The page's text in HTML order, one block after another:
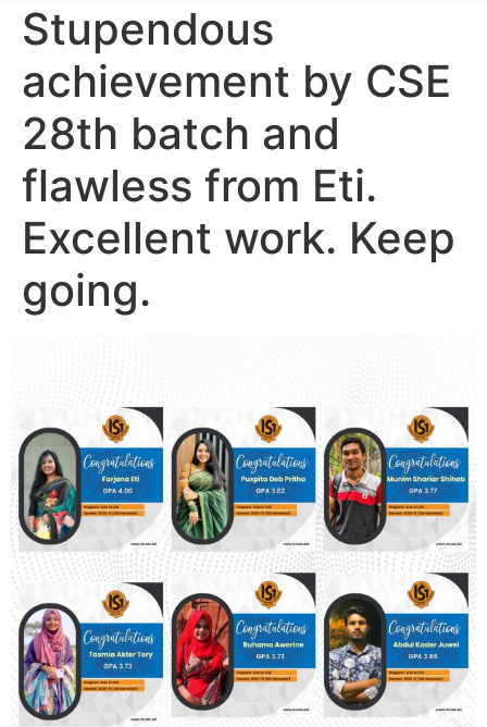
Stupendous
achievement by CSE
28th batch and
flawless from Eti.
Excellent work. Keep
going.